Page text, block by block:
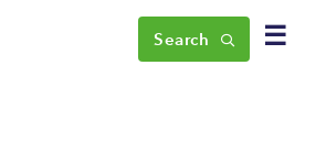
☰
Search